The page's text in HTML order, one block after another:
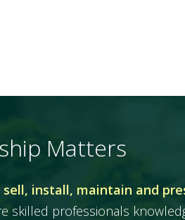
Matters
sell, install, maintain and
skilled professionals